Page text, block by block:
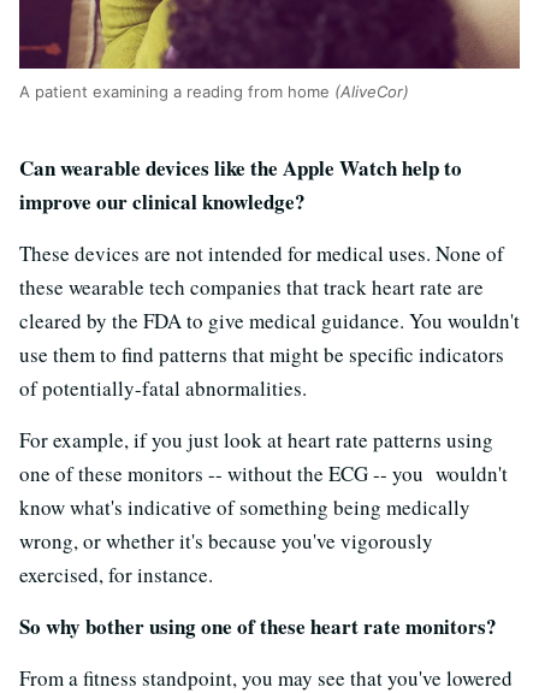
A patient examining a reading from home (AliveCor)
Can wearable devices like the Apple Watch help to
improve our clinical knowledge?
These devices are not intended for medical uses. None of
these wearable tech companies that track heart rate are
cleared by the FDA to give medical guidance. You wouldn't
use them to find patterns that might be specific indicators
of potentially-fatal abnormalities.
For example, if you just look at heart rate patterns using
one of these monitors -- without the ECG -- you wouldn't
know what's indicative of something being medically
wrong, or whether it's because you've vigorously
exercised, for instance.
So why bother using one of these heart rate monitors?
From a fitness standpoint, you may see that you've lowered